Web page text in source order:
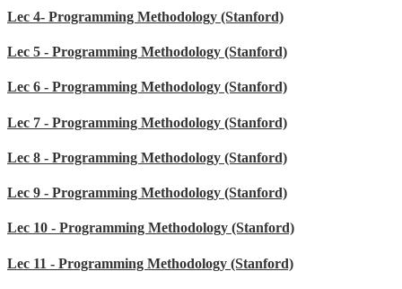
Lec 4- Programming Methodology (Stanford)
Lec 5 - Programming Methodology (Stanford)
Lec 6 - Programming Methodology (Stanford)
Lec 7 - Programming Methodology (Stanford)
Lec 8 - Programming Methodology (Stanford)
Lec 9 - Programming Methodology (Stanford)
Lec 10 - Programming Methodology (Stanford)
Lec 11 - Programming Methodology (Stanford)